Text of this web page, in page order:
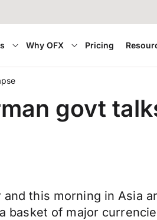
Why OFX Pricing
govt
this morning in Asia
basket of major